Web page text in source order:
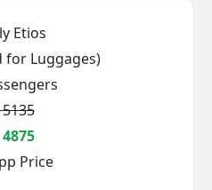
Etios
for Luggages)
4875
Price